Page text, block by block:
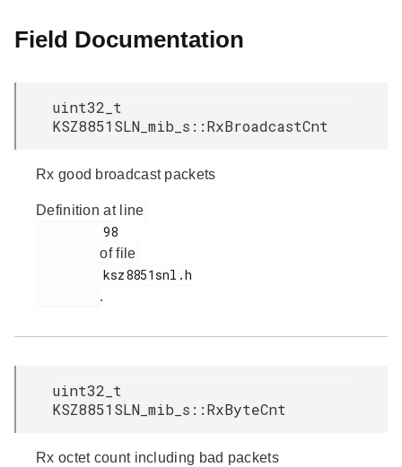
Field Documentation
uint32_t
KSZ8851SLN_mib_s::RxBroadcastCnt
Rx good broadcast packets
Definition at line
of file
.
uint32_t
KSZ8851SLN_mib_s::RxByteCnt
Rx octet count including bad packets